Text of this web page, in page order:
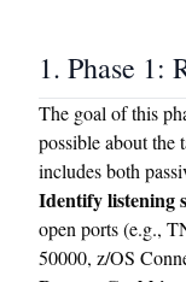
1. Phase 1:
The goal of this
possible about the
includes both
Identify listening
open ports (e.g.,
50000, z/OS